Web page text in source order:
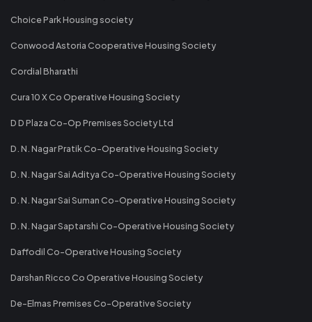
Choice Park Housing society
Conwood Astoria Cooperative Housing Society
Cordial Bharathi
Cura 10 X Co Operative Housing Society
D D Plaza Co-Op Premises Society Ltd
D. N. Nagar Pratik Co-Operative Housing Society
D. N. Nagar Sai Aditya Co-Operative Housing Society
D. N. Nagar Sai Suman Co-Operative Housing Society
D. N. Nagar Saptarshi Co-Operative Housing Society
Daffodil Co-Operative Housing Society
Darshan Ricco Co Operative Housing Society
De-Elmas Premises Co-Operative Society